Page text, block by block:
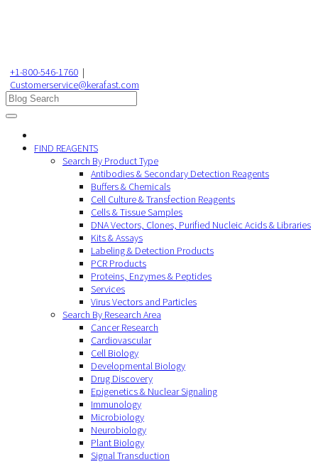
+1-800-546-1760 |
Customerservice@kerafast.com
FIND REAGENTS
Search By Product Type
Antibodies & Secondary Detection Reagents
Buffers & Chemicals
Cell Culture & Transfection Reagents
Cells & Tissue Samples
DNA Vectors, Clones, Purified Nucleic Acids & Libraries
Kits & Assays
Labeling & Detection Products
PCR Products
Proteins, Enzymes & Peptides
Services
Virus Vectors and Particles
Search By Research Area
Cancer Research
Cardiovascular
Cell Biology
Developmental Biology
Drug Discovery
Epigenetics & Nuclear Signaling
Immunology
Microbiology
Neurobiology
Plant Biology
Signal Transduction